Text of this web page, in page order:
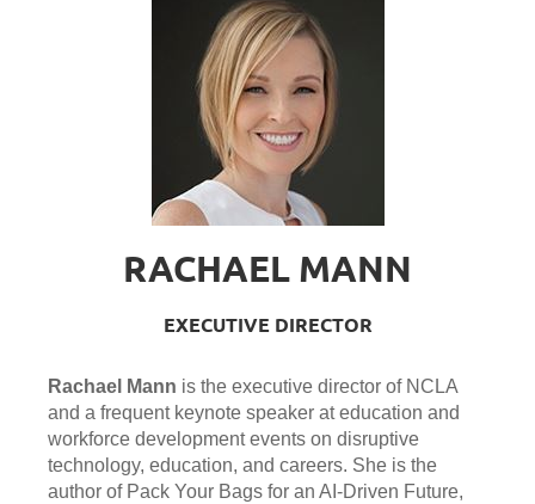
RACHAEL MANN
EXECUTIVE DIRECTOR
Rachael Mann is the executive director of NCLA
and a frequent keynote speaker at education and
workforce development events on disruptive
technology, education, and careers. She is the
author of Pack Your Bags for an AI-Driven Future,